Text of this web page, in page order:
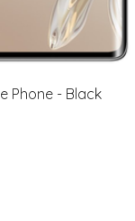
Phone - Black